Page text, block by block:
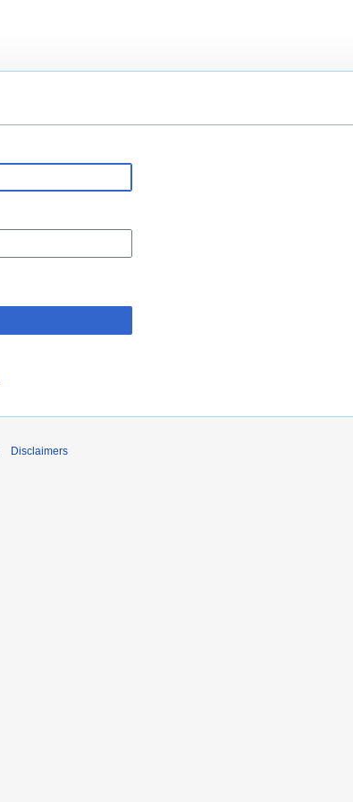
Disclaimers